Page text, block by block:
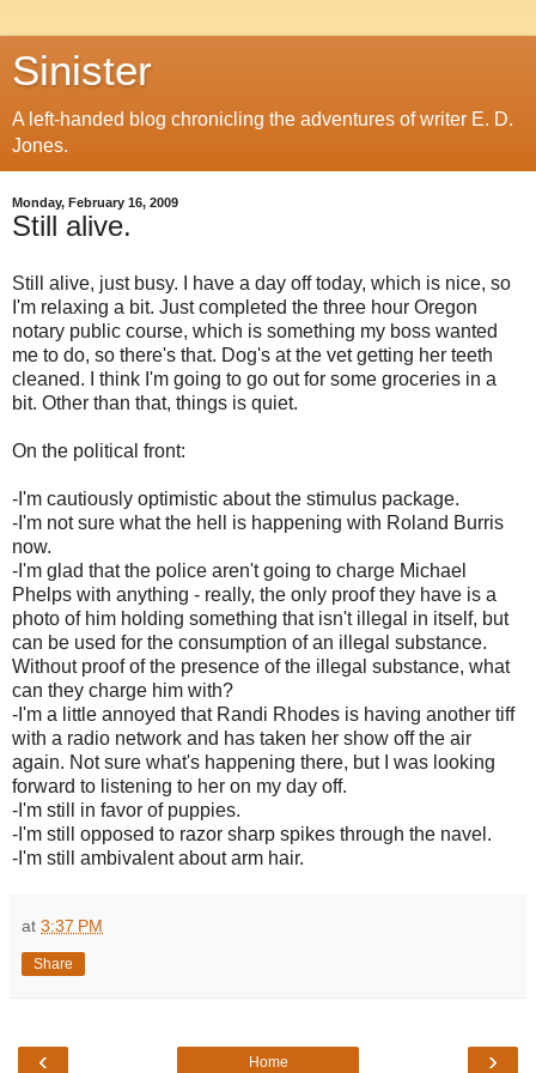
Sinister
A left-handed blog chronicling the adventures of writer E. D.
Jones.
Monday, February 16, 2009
Still alive.
Still alive, just busy. I have a day off today, which is nice, so
I'm relaxing a bit. Just completed the three hour Oregon
notary public course, which is something my boss wanted
me to do, so there's that. Dog's at the vet getting her teeth
cleaned. I think I'm going to go out for some groceries in a
bit. Other than that, things is quiet.
On the political front:
-I'm cautiously optimistic about the stimulus package.
-I'm not sure what the hell is happening with Roland Burris
now.
-I'm glad that the police aren't going to charge Michael
Phelps with anything - really, the only proof they have is a
photo of him holding something that isn't illegal in itself, but
can be used for the consumption of an illegal substance.
Without proof of the presence of the illegal substance, what
can they charge him with?
-I'm a little annoyed that Randi Rhodes is having another tiff
with a radio network and has taken her show off the air
again. Not sure what's happening there, but I was looking
forward to listening to her on my day off.
-I'm still in favor of puppies.
-I'm still opposed to razor sharp spikes through the navel.
-I'm still ambivalent about arm hair.
at 3:37 PM
Share
‹ ›
Home